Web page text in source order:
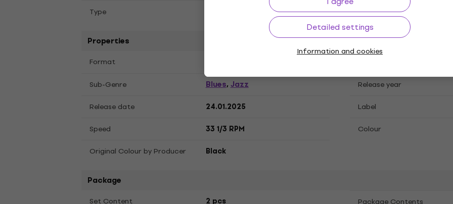
Detailed settings
Information and cookies
Тype
Properties
Format
Sub-Genre
Blues,Jazz
Release year
Release date
24.01.2025
Label
Speed
33 1/3 RPM
Colour
Original Colour by Producer
Black
Package
Set Content 2 pcs